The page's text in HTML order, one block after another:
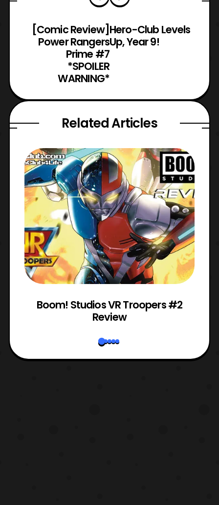
[Comic Review]
Power Rangers
Prime #7
*SPOILER
WARNING*
Hero-Club Levels
Up, Year 9!
Related Articles
Boom! Studios VR Troopers #2
Review